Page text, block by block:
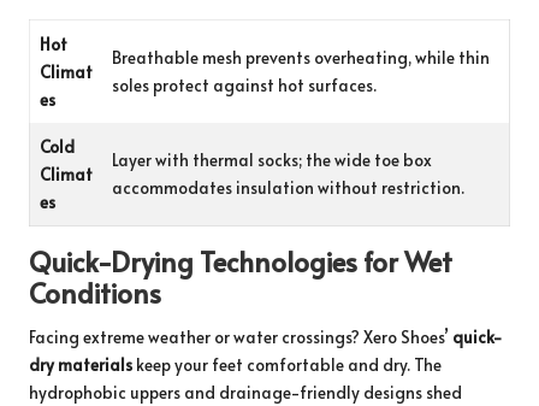
Hot
Climat
es
Breathable mesh prevents overheating, while thin
soles protect against hot surfaces.
Cold
Climat
es
Layer with thermal socks; the wide toe box
accommodates insulation without restriction.
Quick-Drying Technologies for Wet
Conditions
Facing extreme weather or water crossings? Xero Shoes’ quick-
dry materials keep your feet comfortable and dry. The
hydrophobic uppers and drainage-friendly designs shed